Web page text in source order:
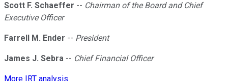
Scott F. Schaeffer -- Chairman of the Board and Chief
Executive Officer
Farrell M. Ender -- President
James J. Sebra -- Chief Financial Officer
More IRT analysis